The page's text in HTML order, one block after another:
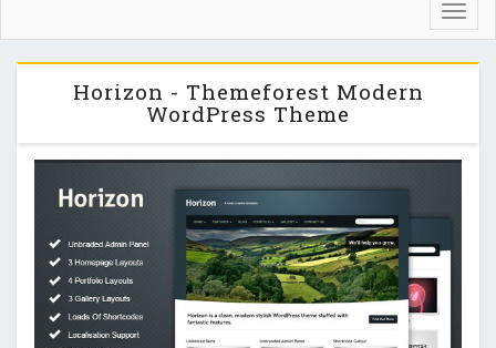
Horizon - Themeforest Modern
WordPress Theme